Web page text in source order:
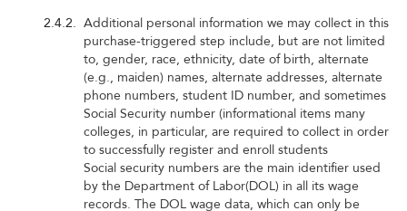
2.4.2. Additional personal information we may collect in this
purchase-triggered step include, but are not limited
to, gender, race, ethnicity, date of birth, alternate
(e.g., maiden) names, alternate addresses, alternate
phone numbers, student ID number, and sometimes
Social Security number (informational items many
colleges, in particular, are required to collect in order
to successfully register and enroll students
Social security numbers are the main identifier used
by the Department of Labor(DOL) in all its wage
records. The DOL wage data, which can only be